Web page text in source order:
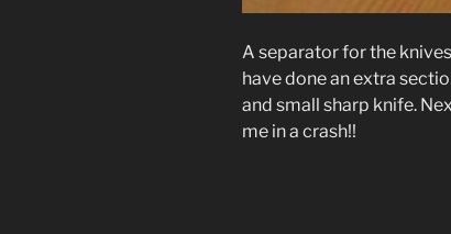
A separator for the
have done an extra
and small sharp knife.
me in a crash!!